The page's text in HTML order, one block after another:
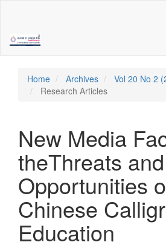
page
content
Navigation
Main
Home Archives
Vol 20 No 2
Research Articles
New Media
theThreats and
Opportunities
Chinese
Education